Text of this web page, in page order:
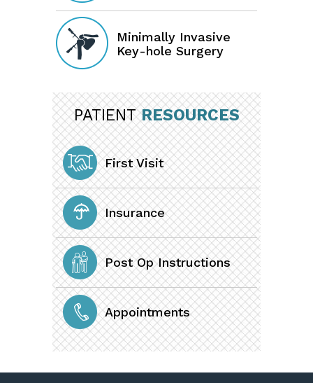
Minimally Invasive
Key-hole Surgery
PATIENTRESOURCES
First Visit
Insurance
Post Op Instructions
Appointments